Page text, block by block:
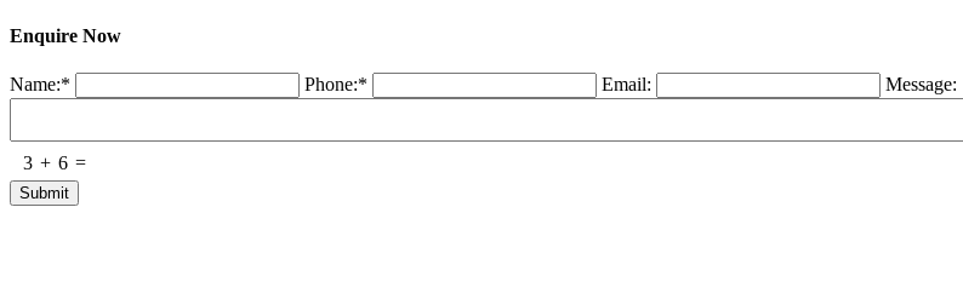
Enquire Now
Name:* Phone:* Email: Message:
3 + 6 =